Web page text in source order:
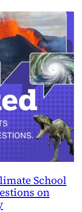
School
on